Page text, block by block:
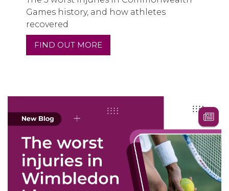
Games history, and how athletes
recovered
FIND OUT MORE